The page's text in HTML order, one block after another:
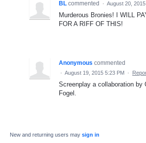
BL commented · August 20,
Murderous Bronies! I WILL
FOR A RIFF OF THIS!
Anonymous commented
· August 19, 2015 5:23 PM ·
Screenplay a collaboration by
Fogel.
New and returning users may sign in